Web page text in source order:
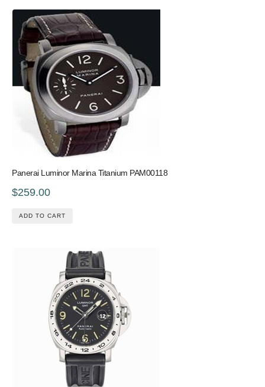
Panerai Luminor Marina Titanium PAM00118
$259.00
ADD TO CART